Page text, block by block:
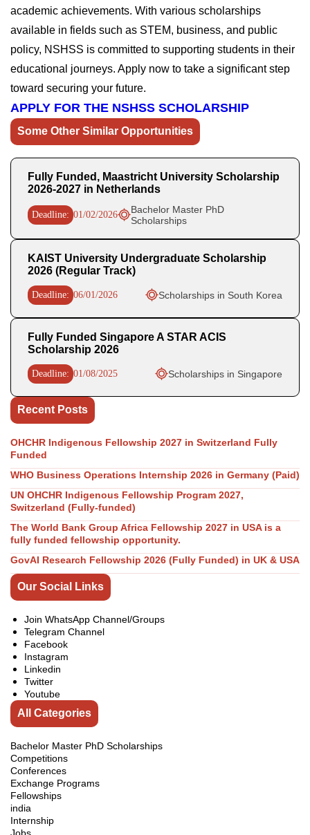
academic achievements. With various scholarships
available in fields such as STEM, business, and public
policy, NSHSS is committed to supporting students in their
educational journeys. Apply now to take a significant step
toward securing your future.
APPLY FOR THE NSHSS SCHOLARSHIP
Some Other Similar Opportunities
Fully Funded, Maastricht University Scholarship
2026-2027 in Netherlands
Deadline: 01/02/2026
Bachelor Master PhD
Scholarships
KAIST University Undergraduate Scholarship
2026 (Regular Track)
Deadline: 06/01/2026 Scholarships in South Korea
Fully Funded Singapore A STAR ACIS
Scholarship 2026
Deadline: 01/08/2025 Scholarships in Singapore
Recent Posts
OHCHR Indigenous Fellowship 2027 in Switzerland Fully
Funded
WHO Business Operations Internship 2026 in Germany (Paid)
UN OHCHR Indigenous Fellowship Program 2027,
Switzerland (Fully-funded)
The World Bank Group Africa Fellowship 2027 in USA is a
fully funded fellowship opportunity.
GovAI Research Fellowship 2026 (Fully Funded) in UK & USA
Our Social Links
Join WhatsApp Channel/Groups
Telegram Channel
Facebook
Instagram
Linkedin
Twitter
Youtube
All Categories
Bachelor Master PhD Scholarships
Competitions
Conferences
Exchange Programs
Fellowships
india
Internship
Jobs